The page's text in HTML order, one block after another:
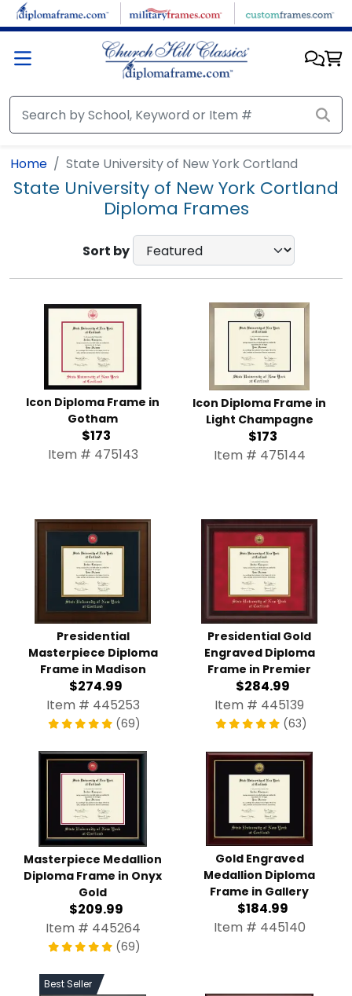
Skip to main content
Home State University of New York Cortland
State University of New York Cortland
Diploma Frames
Sort by
Icon Diploma Frame in
Gotham
$173
Item # 475143
Icon Diploma Frame in
Light Champagne
$173
Item # 475144
Presidential Masterpiece
Diploma Frame in Madison
$274.99
Item # 445253
(69)
Presidential Gold
Engraved Diploma Frame
in Premier
$284.99
Item # 445139
(63)
Masterpiece Medallion
Diploma Frame in Onyx
Gold
$209.99
Item # 445264
(69)
Gold Engraved Medallion
Diploma Frame in Gallery
$184.99
Item # 445140
Best Seller